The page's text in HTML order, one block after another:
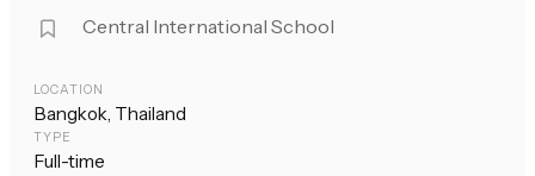
Central International School
LOCATION
Bangkok, Thailand
TYPE
Full-time